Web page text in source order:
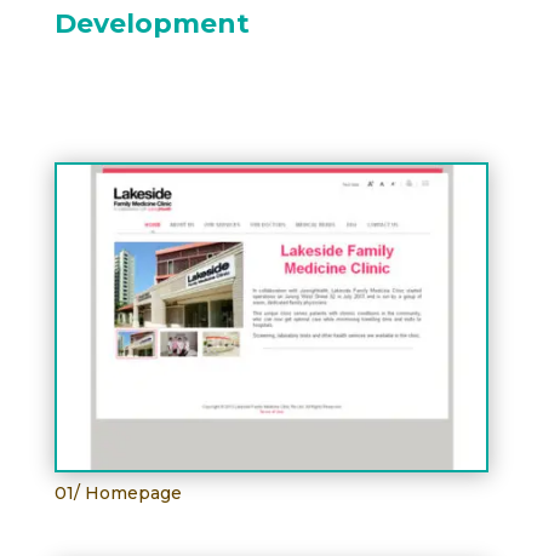
Development
01/ Homepage